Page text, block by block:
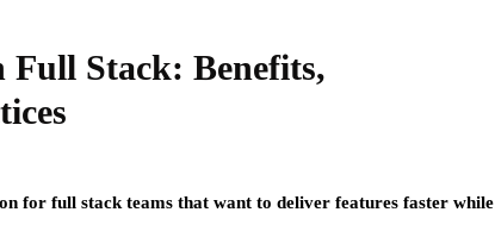
Full Stack: Benefits,
for full stack teams that want to deliver features faster while